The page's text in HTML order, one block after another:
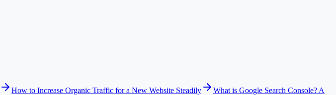
How to Increase Organic Traffic for a New Website Steadily
What is Google Search Console? A